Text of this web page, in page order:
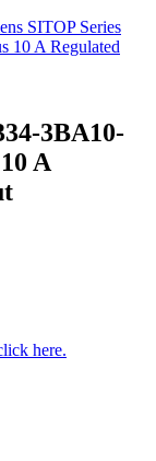
SITOP Series
10 A Regulated
3BA10-
A
here.